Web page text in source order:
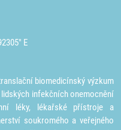
E
biomedicínský výzkum
infekčních onemocnění
léky, lékařské přístroje a
soukromého a veřejného